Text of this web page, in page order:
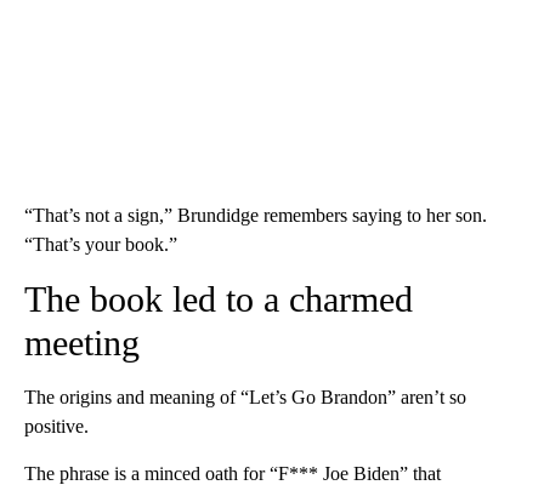
“That’s not a sign,” Brundidge remembers saying to her son.
“That’s your book.”
The book led to a charmed
meeting
The origins and meaning of “Let’s Go Brandon” aren’t so
positive.
The phrase is a minced oath for “F*** Joe Biden” that